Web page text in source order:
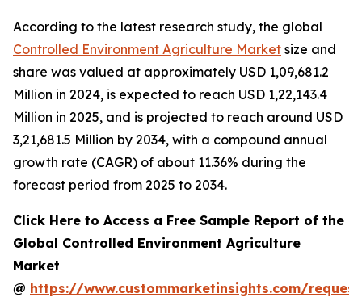
According to the latest research study, the global
Controlled Environment Agriculture Market size and
share was valued at approximately USD 1,09,681.2
Million in 2024, is expected to reach USD 1,22,143.4
Million in 2025, and is projected to reach around USD
3,21,681.5 Million by 2034, with a compound annual
growth rate (CAGR) of about 11.36% during the
forecast period from 2025 to 2034.
Click Here to Access a Free Sample Report of the
Global Controlled Environment Agriculture
Market
@ https://www.custommarketinsights.com/